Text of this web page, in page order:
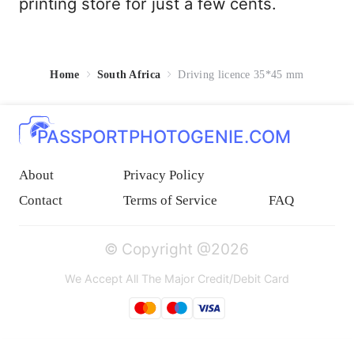
Home South Africa Driving licence 35*45 mm
PASSPORTPHOTOGENIE.COM
About
Privacy Policy
Contact
Terms of Service FAQ
© Copyright @2026
We Accept All The Major Credit/Debit Card